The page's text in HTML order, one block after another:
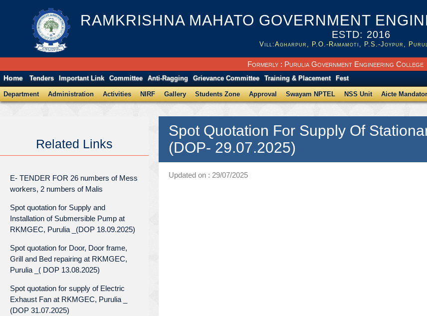
RAMKRISHNA MAHATO GOVERNMENT
ESTD: 2016
Vill:Agharpur, P.O.-Ramamoti, P.S.-Joypur,
Formerly : Purulia Government Engineering College
Home Tenders Important Link Committee Anti-Ragging Grievance Committee Training & Placement Fest
Department Administration Activities NIRF Gallery Students Zone Approval Swayam NPTEL NSS Unit Aicte
Related Links
E- TENDER FOR 26 numbers of Mess
workers, 2 numbers of Malis
Spot quotation for Supply and
Installation of Submersible Pump at
RKMGEC, Purulia _(DOP 18.09.2025)
Spot quotation for Door, Door frame,
Grill and Bed repairing at RKMGEC,
Purulia _( DOP 13.08.2025)
Spot quotation for supply of Electric
Exhaust Fan at RKMGEC, Purulia _
(DOP 31.07.2025)
Spot Quotation For Supply Of
(DOP- 29.07.2025)
Updated on : 29/07/2025